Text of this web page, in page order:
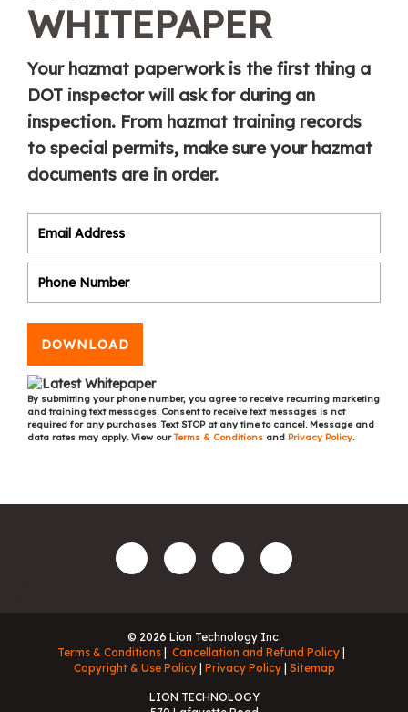
WHITEPAPER
Your hazmat paperwork is the first thing a
DOT inspector will ask for during an
inspection. From hazmat training records
to special permits, make sure your hazmat
documents are in order.
DOWNLOAD
By submitting your phone number, you agree to receive recurring marketing
and training text messages. Consent to receive text messages is not
required for any purchases. Text STOP at any time to cancel. Message and
data rates may apply. View ourTerms & Conditions and Privacy Policy.
© 2026 Lion Technology Inc.
Terms & Conditions
Cancellation and Refund Policy
Copyright & Use Policy
Privacy Policy Sitemap
LION TECHNOLOGY